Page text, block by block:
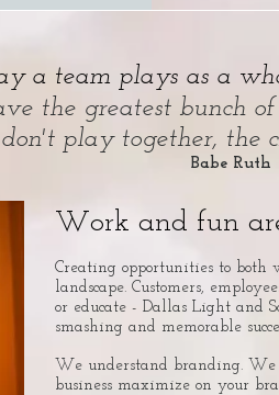
Work and fun
Creating opportunities to both
landscape. Customers,
or educate - Dallas Light and
smashing and memorable
We understand branding.
business maximize on your
a team plays as a
the greatest bunch
play together, the
Babe Ruth